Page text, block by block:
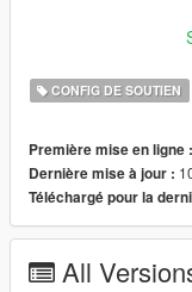
This series includes
You can find more of
missions.
REQUIRED
Mission Maker
CONFIG DE SOUTIEN
Première mise en ligne :
Dernière mise à jour :
Téléchargé pour la
All